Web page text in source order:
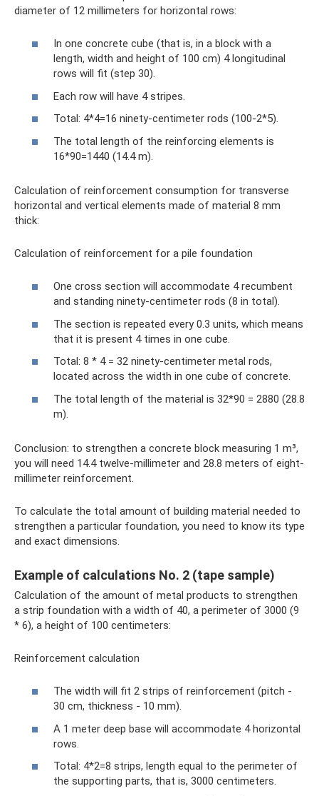
diameter of 12 millimeters for horizontal rows:
In one concrete cube (that is, in a block with a
length, width and height of 100 cm) 4 longitudinal
rows will fit (step 30).
Each row will have 4 stripes.
Total: 4*4=16 ninety-centimeter rods (100-2*5).
The total length of the reinforcing elements is
16*90=1440 (14.4 m).
Calculation of reinforcement consumption for transverse
horizontal and vertical elements made of material 8 mm
thick:
Calculation of reinforcement for a pile foundation
One cross section will accommodate 4 recumbent
and standing ninety-centimeter rods (8 in total).
The section is repeated every 0.3 units, which means
that it is present 4 times in one cube.
Total: 8 * 4 = 32 ninety-centimeter metal rods,
located across the width in one cube of concrete.
The total length of the material is 32*90 = 2880 (28.8
m).
Conclusion: to strengthen a concrete block measuring 1 m³,
you will need 14.4 twelve-millimeter and 28.8 meters of eight-
millimeter reinforcement.
To calculate the total amount of building material needed to
strengthen a particular foundation, you need to know its type
and exact dimensions.
Example of calculations No. 2 (tape sample)
Calculation of the amount of metal products to strengthen
a strip foundation with a width of 40, a perimeter of 3000 (9
* 6), a height of 100 centimeters:
Reinforcement calculation
The width will fit 2 strips of reinforcement (pitch -
30 cm, thickness - 10 mm).
A 1 meter deep base will accommodate 4 horizontal
rows.
Total: 4*2=8 strips, length equal to the perimeter of
the supporting parts, that is, 3000 centimeters.